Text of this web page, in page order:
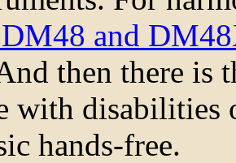
and
then there is
with disabilities
hands-free.